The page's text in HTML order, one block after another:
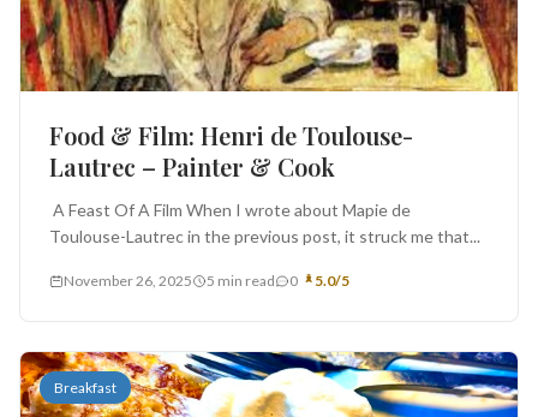
Food & Film: Henri de Toulouse-
Lautrec – Painter & Cook
A Feast Of A Film When I wrote about Mapie de
Toulouse-Lautrec in the previous post, it struck me that...
November 26, 2025 5 min read 0 5.0/5
Breakfast